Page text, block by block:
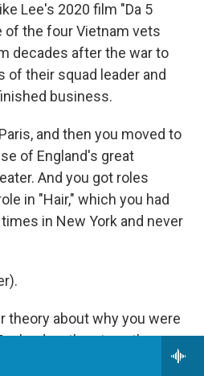
Lee's 2020 film "Da 5
of the four Vietnam vets
decades after the war to
of their squad leader and
business.
and then you moved to
of England's great
And you got roles
in "Hair," which you had
in New York and never
theory about why you were
on the stage than you